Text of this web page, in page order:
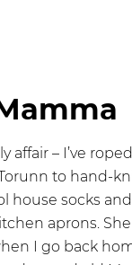
affair – I’ve
to hand-
house socks
aprons.
I go back